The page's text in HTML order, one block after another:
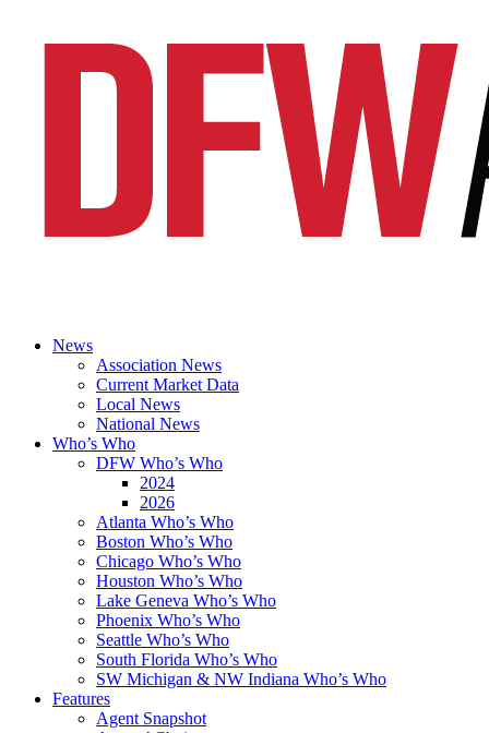
News
Association News
Current Market Data
Local News
National News
Who’s Who
DFW Who’s Who
2024
2026
Atlanta Who’s Who
Boston Who’s Who
Chicago Who’s Who
Houston Who’s Who
Lake Geneva Who’s Who
Phoenix Who’s Who
Seattle Who’s Who
South Florida Who’s Who
SW Michigan & NW Indiana Who’s Who
Features
Agent Snapshot